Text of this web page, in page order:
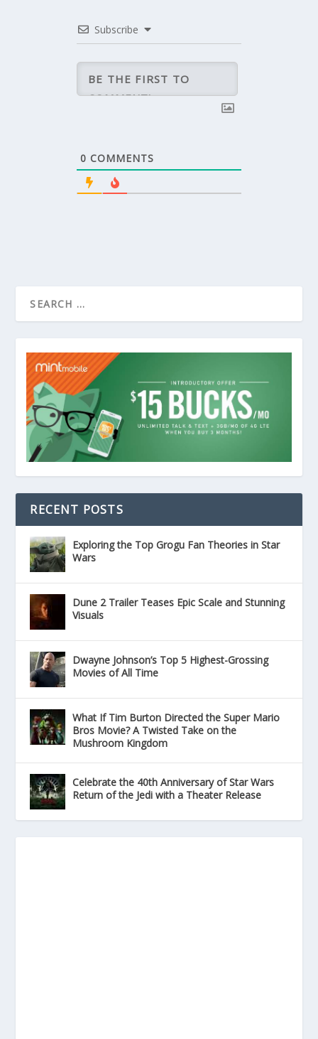
Subscribe
0 COMMENTS
RECENT POSTS
Exploring the Top Grogu Fan Theories in Star
Wars
Dune 2 Trailer Teases Epic Scale and Stunning
Visuals
Dwayne Johnson’s Top 5 Highest-Grossing
Movies of All Time
What If Tim Burton Directed the Super Mario
Bros Movie? A Twisted Take on the
Mushroom Kingdom
Celebrate the 40th Anniversary of Star Wars
Return of the Jedi with a Theater Release